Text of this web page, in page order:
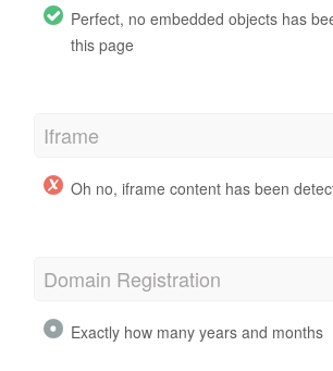
Perfect, no embedded objects has
this page
Iframe
Oh no, iframe content has been
Domain Registration
Exactly how many years and months